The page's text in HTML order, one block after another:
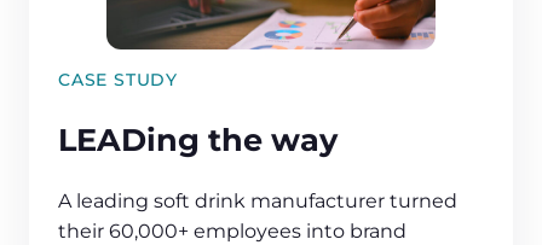
CASE STUDY
LEADing the way
A leading soft drink manufacturer turned
their 60,000+ employees into brand